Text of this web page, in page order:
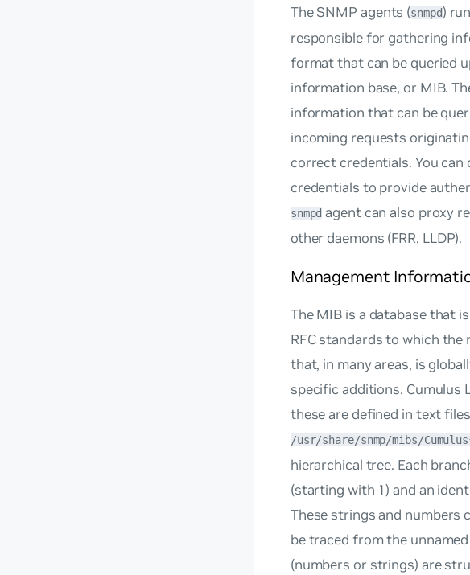
The SNMP agents (snmpd)
responsible for gathering
format that can be queried
information base, or MIB.
information that can be
incoming requests
correct credentials. You
credentials to provide
snmpd agent can also proxy
other daemons (FRR, LLDP).
Management
The MIB is a database that
RFC standards to which
that, in many areas, is
specific additions. Cumulus
these are defined in text
/usr/share/snmp/mibs/
hierarchical tree. Each
(starting with 1) and an
These strings and numbers
be traced from the
(numbers or strings) are